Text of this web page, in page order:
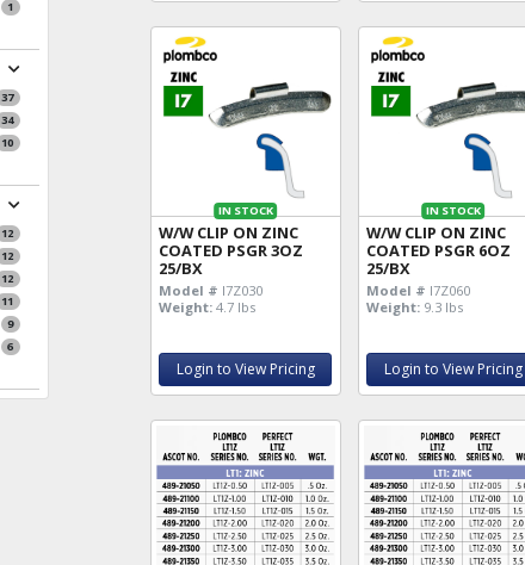
1
37
34
10
12
12
12
11
9
6
IN STOCK
W/W CLIP ON ZINC
COATED PSGR 3OZ
25/BX
Model # I7Z030
Weight: 4.7 lbs
Login to View Pricing
IN STOCK
W/W CLIP ON ZINC
COATED PSGR 6OZ
25/BX
Model # I7Z060
Weight: 9.3 lbs
Login to View Pricing